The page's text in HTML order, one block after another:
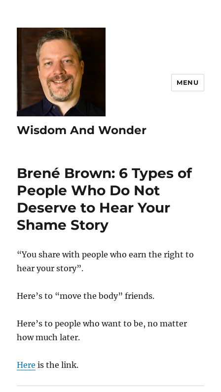
Wisdom And Wonder
MENU
Brené Brown: 6 Types of
People Who Do Not
Deserve to Hear Your
Shame Story
“You share with people who earn the right to
hear your story”.
Here’s to “move the body” friends.
Here’s to people who want to be, no matter
how much later.
Here is the link.